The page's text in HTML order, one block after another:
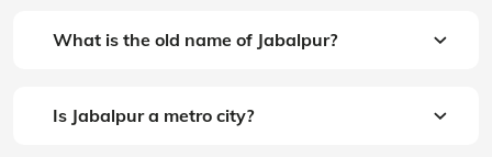
What is the old name of Jabalpur?
Is Jabalpur a metro city?